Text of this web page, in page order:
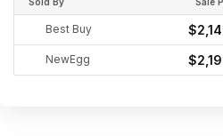
Best Buy
NewEgg